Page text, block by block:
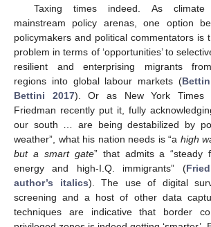
Taxing times indeed. As climate
mainstream policy arenas, one option
policymakers and political commentators is
problem in terms of ‘opportunities’ to
resilient and enterprising migrants
regions into global labour markets (
Bettini 2017). Or as New York Times
Friedman recently put it, fully
our south … are being destabilized by
weather”, what his nation needs is “a high
but a smart gate” that admits a “steady
energy and high-I.Q. immigrants” (
author’s italics). The use of digital
screening and a host of other data
techniques are indicative that border